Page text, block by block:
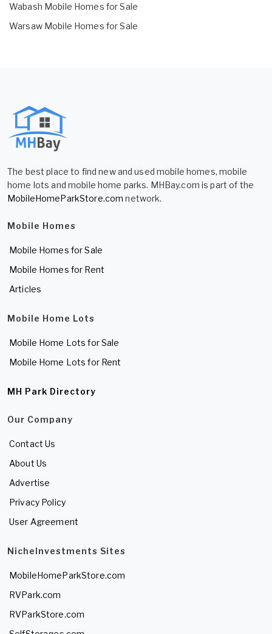
Wabash Mobile Homes for Sale
Warsaw Mobile Homes for Sale
The best place to find new and used mobile homes, mobile
home lots and mobile home parks. MHBay.com is part of the
MobileHomeParkStore.com network.
Mobile Homes
Mobile Homes for Sale
Mobile Homes for Rent
Articles
Mobile Home Lots
Mobile Home Lots for Sale
Mobile Home Lots for Rent
MH Park Directory
Our Company
Contact Us
About Us
Advertise
Privacy Policy
User Agreement
NicheInvestments Sites
MobileHomeParkStore.com
RVPark.com
RVParkStore.com